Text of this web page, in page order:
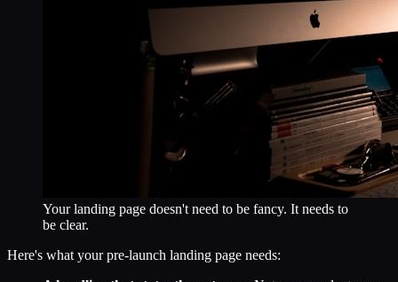
Your landing page doesn't need to be fancy. It needs to
be clear.
Here's what your pre-launch landing page needs: